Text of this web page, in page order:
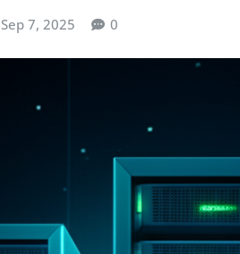
Sep 7, 2025 0